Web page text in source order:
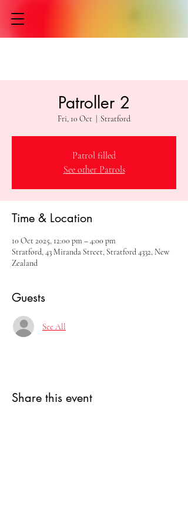
Patroller 2
Fri, 10 Oct Stratford
Patrol filled
See other Patrols
Time & Location
10 Oct 2025, 12:00 pm – 4:00 pm
Stratford, 43 Miranda Street, Stratford 4332, New
Zealand
Guests
See All
Share this event